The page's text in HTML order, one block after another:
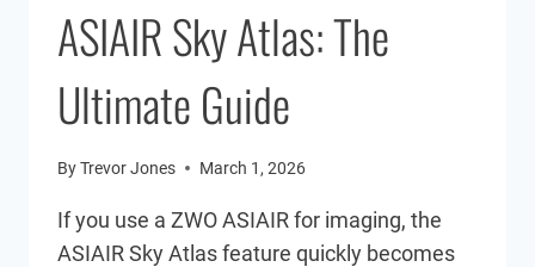
ASIAIR Sky Atlas: The
Ultimate Guide
ByTrevor Jones March 1, 2026
If you use a ZWO ASIAIR for imaging, the
ASIAIR Sky Atlas feature quickly becomes